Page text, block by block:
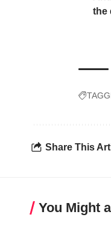
the
Share This
You Might